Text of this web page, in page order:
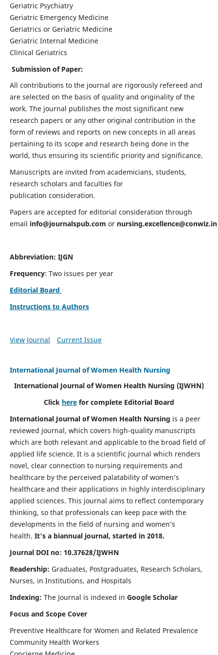
Geriatric Psychiatry
Geriatric Emergency Medicine
Geriatrics or Geriatric Medicine
Geriatric Internal Medicine
Clinical Geriatrics
Submission of Paper:
All contributions to the journal are rigorously refereed and
are selected on the basis of quality and originality of the
work. The journal publishes the most significant new
research papers or any other original contribution in the
form of reviews and reports on new concepts in all areas
pertaining to its scope and research being done in the
world, thus ensuring its scientific priority and significance.
Manuscripts are invited from academicians, students,
research scholars and faculties for
publication consideration.
Papers are accepted for editorial consideration through
email info@journalspub.com or nursing.excellence@conwiz.in
Abbreviation: IJGN
Frequency: Two issues per year
Editorial Board
Instructions to Authors
View Journal Current Issue
International Journal of Women Health Nursing
International Journal of Women Health Nursing (IJWHN)
Click here for complete Editorial Board
International Journal of Women Health Nursing is a peer
reviewed journal, which covers high-quality manuscripts
which are both relevant and applicable to the broad field of
applied life science. It is a scientific journal which renders
novel, clear connection to nursing requirements and
healthcare by the perceived palatability of women’s
healthcare and their applications in highly interdisciplinary
applied sciences. This journal aims to reflect contemporary
thinking, so that professionals can keep pace with the
developments in the field of nursing and women’s
health. It's a biannual journal, started in 2018.
Journal DOI no: 10.37628/IJWHN
Readership: Graduates, Postgraduates, Research Scholars,
Nurses, in Institutions, and Hospitals
Indexing: The Journal is indexed in Google Scholar
Focus and Scope Cover
Preventive Healthcare for Women and Related Prevalence
Community Health Workers